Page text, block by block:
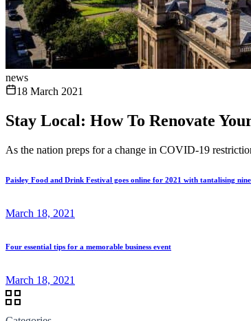
news
18 March 2021
Stay Local: How To Renovate
As the nation preps for a change in COVID-19
Paisley Food and Drink Festival goes online for 2021 with tantalising
March 18, 2021
Four essential tips for a memorable business event
March 18, 2021